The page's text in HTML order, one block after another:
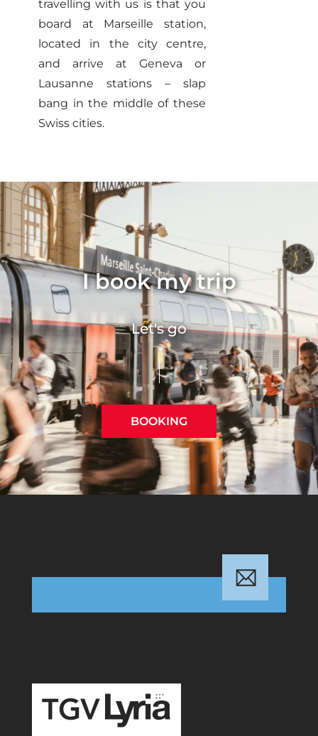
travelling with us is that you
board at Marseille station,
located in the city centre,
and arrive at Geneva or
Lausanne stations – slap
bang in the middle of these
Swiss cities.
I book my trip
Let's go
BOOKING